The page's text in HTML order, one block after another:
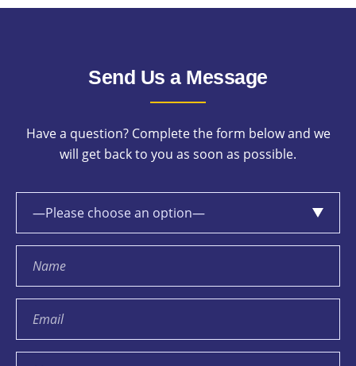
Send Us a Message
Have a question? Complete the form below and we
will get back to you as soon as possible.